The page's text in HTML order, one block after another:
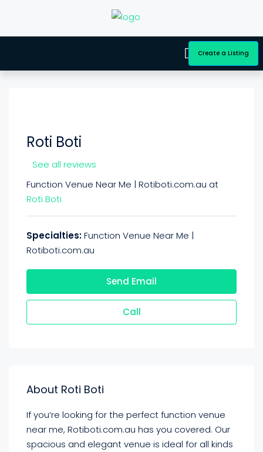
Create a Listing
Roti Boti
See all reviews
Function Venue Near Me | Rotiboti.com.au at
Roti Boti
Specialties:Function Venue Near Me |
Rotiboti.com.au
Send Email
Call
About Roti Boti
If you’re looking for the perfect function venue
near me, Rotiboti.com.au has you covered. Our
spacious and elegant venue is ideal for all kinds